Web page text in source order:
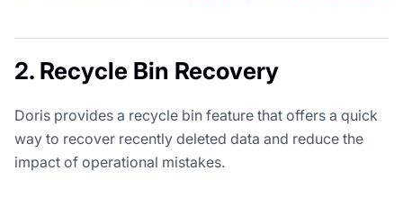
2. Recycle Bin Recovery
Doris provides a recycle bin feature that offers a quick
way to recover recently deleted data and reduce the
impact of operational mistakes.